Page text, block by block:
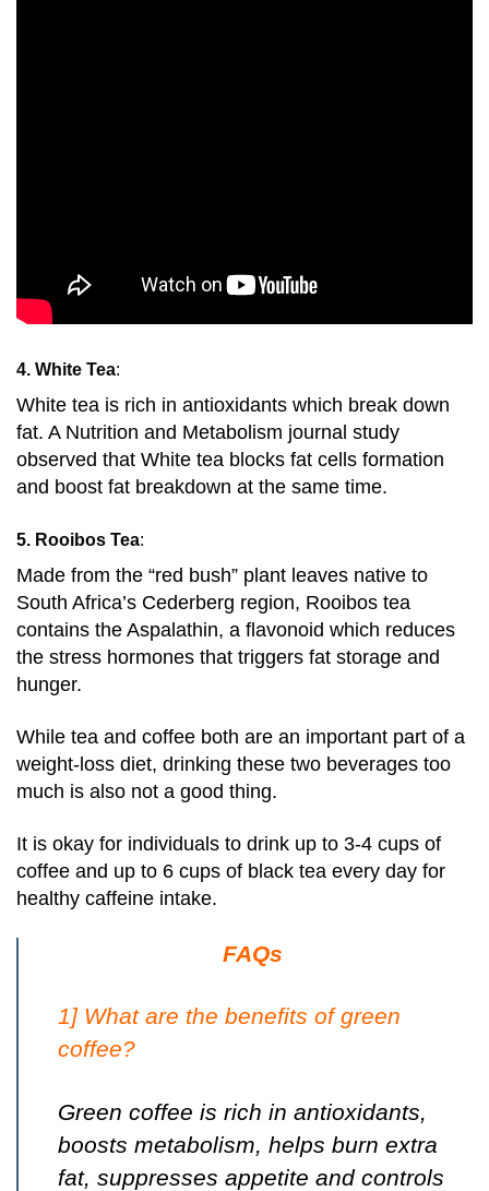
4. White Tea:
White tea is rich in antioxidants which break down
fat. A Nutrition and Metabolism journal study
observed that White tea blocks fat cells formation
and boost fat breakdown at the same time.
5. Rooibos Tea:
Made from the “red bush” plant leaves native to
South Africa’s Cederberg region, Rooibos tea
contains the Aspalathin, a flavonoid which reduces
the stress hormones that triggers fat storage and
hunger.
While tea and coffee both are an important part of a
weight-loss diet, drinking these two beverages too
much is also not a good thing.
It is okay for individuals to drink up to 3-4 cups of
coffee and up to 6 cups of black tea every day for
healthy caffeine intake.
FAQs
1] What are the benefits of green
coffee?
Green coffee is rich in antioxidants,
boosts metabolism, helps burn extra
fat, suppresses appetite and controls